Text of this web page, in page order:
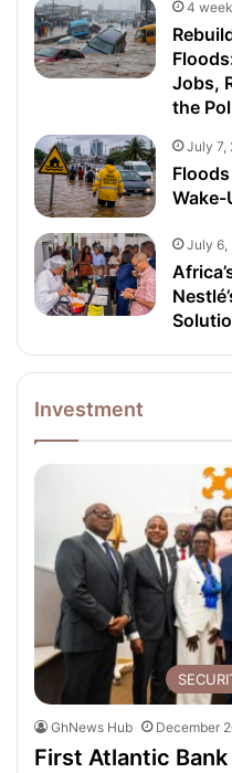
4
Jobs,
the
July 7,
Wake-
July 6,
Investment
GhNews Hub December
First Atlantic Bank